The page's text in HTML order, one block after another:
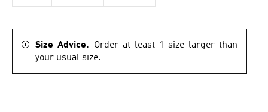
Size Advice. Order at least 1 size larger than
your usual size.